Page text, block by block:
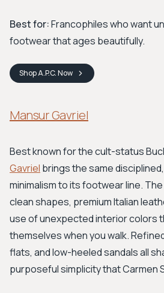
Best for:Francophiles who want
footwear that ages beautifully.
ShopA.P.C.Now
Mansur Gavriel
Best known for the cult-status
Gavriel brings the same
minimalism to its footwear line.
clean shapes, premium Italian
use of unexpected interior colors
themselves when you walk.
flats, and low-heeled sandals all
purposeful simplicity that Carmen